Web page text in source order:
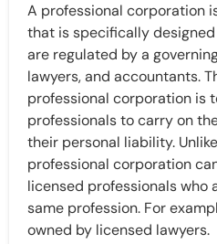
A professional corporation
that is specifically
are regulated by a
lawyers, and accountants.
professional corporation is
professionals to carry on
their personal liability.
professional corporation
licensed professionals who
same profession. For
owned by licensed lawyers.